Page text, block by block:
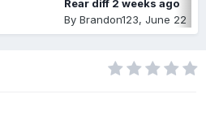
Rear diff 2 weeks ago
By Brandon123, June 22